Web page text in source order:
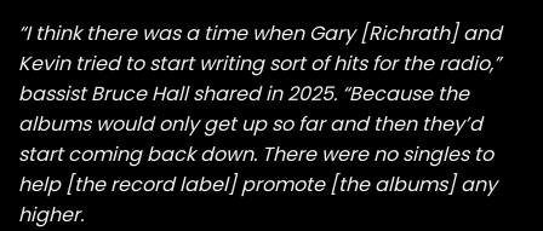
“I think there was a time when Gary [Richrath] and
Kevin tried to start writing sort of hits for the radio,”
bassist Bruce Hall shared in 2025. “Because the
albums would only get up so far and then they’d
start coming back down. There were no singles to
help [the record label] promote [the albums] any
higher.